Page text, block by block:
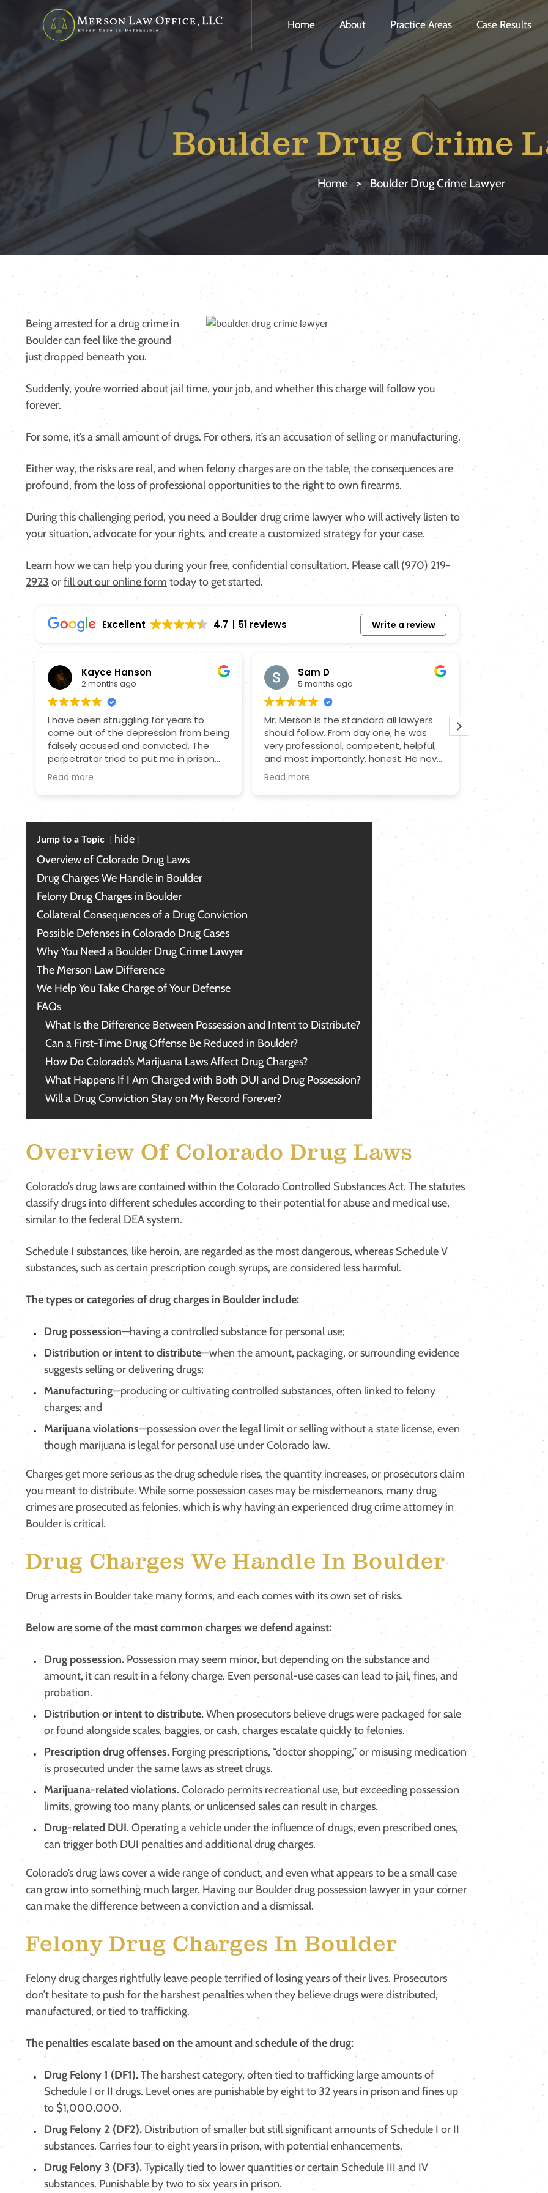
Home About Practice Areas Case Results
Boulder Drug Crime
Home > Boulder Drug Crime Lawyer
Being arrested for a drug crime in
Boulder can feel like the ground
just dropped beneath you.
Suddenly, you’re worried about jail time, your job, and whether this charge will follow you
forever.
For some, it’s a small amount of drugs. For others, it’s an accusation of selling or manufacturing.
Either way, the risks are real, and when felony charges are on the table, the consequences are
profound, from the loss of professional opportunities to the right to own firearms.
During this challenging period, you need a Boulder drug crime lawyer who will actively listen to
your situation, advocate for your rights, and create a customized strategy for your case.
Learn how we can help you during your free, confidential consultation. Please call (970) 219-
2923 orfill out our online form today to get started.
Excellent 4.7 51 reviews Write a review
Kayce Hanson
2 months ago
I have been struggling for years to
come out of the depression from being
falsely accused and convicted. The
perpetrator tried to put me in prison
because I wouldn't have a relationship
with him. I was on probation and still
being assaulted by this person and
having the information to defend my
character, my life and my rights, is
priceless.
Read more
Sam D
5 months ago
Mr. Merson is the standard all lawyers
should follow. From day one, he was
very professional, competent, helpful,
and most importantly, honest. He never
once misled me or sugarcoated
anything; he was a steady force during
an unstable time. He communicated
with all the necessary parties and kept
me in the loop with any new
information. He was always available to
me and gave quick, clear answers. I
can’t begin to explain how grateful and
lucky I am to have had a lawyer like Mr.
highly recommend him; you won't find a
Read more
Joe
7
Had to bring
lawyer that
got me the
is very
through and
it for me.
Jump to a Topic
hide
Overview of Colorado Drug Laws
Drug Charges We Handle in Boulder
Felony Drug Charges in Boulder
Collateral Consequences of a Drug Conviction
Possible Defenses in Colorado Drug Cases
Why You Need a Boulder Drug Crime Lawyer
The Merson Law Difference
We Help You Take Charge of Your Defense
FAQs
What Is the Difference Between Possession and Intent to Distribute?
Can a First-Time Drug Offense Be Reduced in Boulder?
How Do Colorado’s Marijuana Laws Affect Drug Charges?
What Happens If I Am Charged with Both DUI and Drug Possession?
Will a Drug Conviction Stay on My Record Forever?
Overview Of Colorado Drug Laws
Colorado’s drug laws are contained within theColorado Controlled Substances Act. The statutes
classify drugs into different schedules according to their potential for abuse and medical use,
similar to the federal DEA system.
Schedule I substances, like heroin, are regarded as the most dangerous, whereas Schedule V
substances, such as certain prescription cough syrups, are considered less harmful.
The types or categories of drug charges in Boulder include:
Drug possession—having a controlled substance for personal use;
Distribution or intent to distribute—when the amount, packaging, or surrounding evidence
suggests selling or delivering drugs;
Manufacturing—producing or cultivating controlled substances, often linked to felony
charges; and
Marijuana violations—possession over the legal limit or selling without a state license, even
though marijuana is legal for personal use under Colorado law.
Charges get more serious as the drug schedule rises, the quantity increases, or prosecutors claim
you meant to distribute. While some possession cases may be misdemeanors, many drug
crimes are prosecuted as felonies, which is why having an experienced drug crime attorney in
Boulder is critical.
Drug Charges We Handle In Boulder
Drug arrests in Boulder take many forms, and each comes with its own set of risks.
Below are some of the most common charges we defend against:
Drug possession. Possession may seem minor, but depending on the substance and
amount, it can result in a felony charge. Even personal-use cases can lead to jail, fines, and
probation.
Distribution or intent to distribute.When prosecutors believe drugs were packaged for sale
or found alongside scales, baggies, or cash, charges escalate quickly to felonies.
Prescription drug offenses. Forging prescriptions, “doctor shopping,” or misusing medication
is prosecuted under the same laws as street drugs.
Marijuana-related violations.Colorado permits recreational use, but exceeding possession
limits, growing too many plants, or unlicensed sales can result in charges.
Drug-related DUI.Operating a vehicle under the influence of drugs, even prescribed ones,
can trigger both DUI penalties and additional drug charges.
Colorado’s drug laws cover a wide range of conduct, and even what appears to be a small case
can grow into something much larger. Having our Boulder drug possession lawyer in your corner
can make the difference between a conviction and a dismissal.
Felony Drug Charges In Boulder
Felony drug charges rightfully leave people terrified of losing years of their lives. Prosecutors
don’t hesitate to push for the harshest penalties when they believe drugs were distributed,
manufactured, or tied to trafficking.
The penalties escalate based on the amount and schedule of the drug:
Drug Felony 1 (DF1).The harshest category, often tied to trafficking large amounts of
Schedule I or II drugs. Level ones are punishable by eight to 32 years in prison and fines up
to $1,000,000.
Drug Felony 2 (DF2). Distribution of smaller but still significant amounts of Schedule I or II
substances. Carries four to eight years in prison, with potential enhancements.
Drug Felony 3 (DF3).Typically tied to lower quantities or certain Schedule III and IV
substances. Punishable by two to six years in prison.